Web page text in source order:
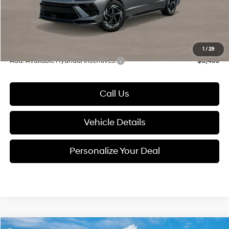
1/29
Electronic Filing Fee
Add. Available Hyundai Incentives: -$6,400
Call Us
Vehicle Details
Personalize Your Deal